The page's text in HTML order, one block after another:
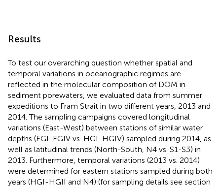
Results
To test our overarching question whether spatial and
temporal variations in oceanographic regimes are
reflected in the molecular composition of DOM in
sediment porewaters, we evaluated data from summer
expeditions to Fram Strait in two different years, 2013 and
2014. The sampling campaigns covered longitudinal
variations (East-West) between stations of similar water
depths (EGI-EGIV vs. HGI-HGIV) sampled during 2014, as
well as latitudinal trends (North-South, N4 vs. S1-S3) in
2013. Furthermore, temporal variations (2013 vs. 2014)
were determined for eastern stations sampled during both
years (HGI-HGII and N4) (for sampling details see section